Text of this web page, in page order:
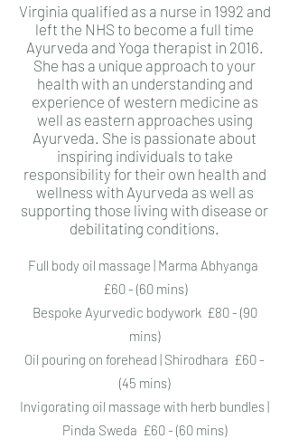
Virginia qualified as a nurse in 1992 and
left the NHS to become a full time
Ayurveda and Yoga therapist in 2016.
She has a unique approach to your
health with an understanding and
experience of western medicine as
well as eastern approaches using
Ayurveda. She is passionate about
inspiring individuals to take
responsibility for their own health and
wellness with Ayurveda as well as
supporting those living with disease or
debilitating conditions.
Full body oil massage | Marma Abhyanga
£60 - (60 mins)
Bespoke Ayurvedic bodywork £80 - (90
mins)
Oil pouring on forehead | Shirodhara £60 -
(45 mins)
Invigorating oil massage with herb bundles |
Pinda Sweda £60 - (60 mins)